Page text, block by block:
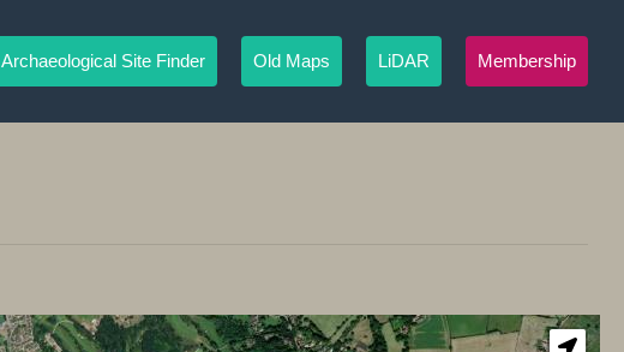
Archaeological Site Finder Old Maps LiDAR Membership